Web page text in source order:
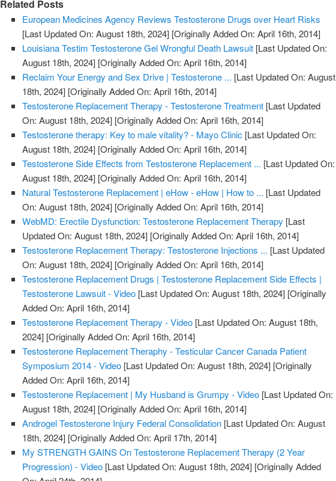
Related Posts
European Medicines Agency Reviews Testosterone Drugs over Heart Risks
[Last Updated On: August 18th, 2024] [Originally Added On: April 16th, 2014]
Louisiana Testim Testosterone Gel Wrongful Death Lawsuit [Last Updated On:
August 18th, 2024] [Originally Added On: April 16th, 2014]
Reclaim Your Energy and Sex Drive | Testosterone ... [Last Updated On: August
18th, 2024] [Originally Added On: April 16th, 2014]
Testosterone Replacement Therapy - Testosterone Treatment [Last Updated
On: August 18th, 2024] [Originally Added On: April 16th, 2014]
Testosterone therapy: Key to male vitality? - Mayo Clinic [Last Updated On:
August 18th, 2024] [Originally Added On: April 16th, 2014]
Testosterone Side Effects from Testosterone Replacement ... [Last Updated On:
August 18th, 2024] [Originally Added On: April 16th, 2014]
Natural Testosterone Replacement | eHow - eHow | How to ... [Last Updated
On: August 18th, 2024] [Originally Added On: April 16th, 2014]
WebMD: Erectile Dysfunction: Testosterone Replacement Therapy [Last
Updated On: August 18th, 2024] [Originally Added On: April 16th, 2014]
Testosterone Replacement Therapy: Testosterone Injections ... [Last Updated
On: August 18th, 2024] [Originally Added On: April 16th, 2014]
Testosterone Replacement Drugs | Testosterone Replacement Side Effects |
Testosterone Lawsuit - Video [Last Updated On: August 18th, 2024] [Originally
Added On: April 16th, 2014]
Testosterone Replacement Therapy - Video [Last Updated On: August 18th,
2024] [Originally Added On: April 16th, 2014]
Testosterone Replacement Theraphy - Testicular Cancer Canada Patient
Symposium 2014 - Video [Last Updated On: August 18th, 2024] [Originally
Added On: April 16th, 2014]
Testosterone Replacement | My Husband is Grumpy - Video [Last Updated On:
August 18th, 2024] [Originally Added On: April 16th, 2014]
Androgel Testosterone Injury Federal Consolidation [Last Updated On: August
18th, 2024] [Originally Added On: April 17th, 2014]
My STRENGTH GAINS On Testosterone Replacement Therapy (2 Year
Progression) - Video [Last Updated On: August 18th, 2024] [Originally Added